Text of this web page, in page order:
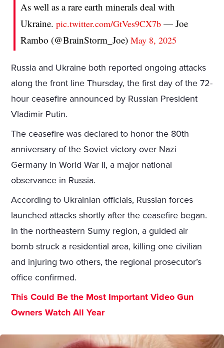
As well as a rare earth minerals deal with
Ukraine.pic.twitter.com/GtVes9CX7b — Joe
Rambo (@BrainStorm_Joe)May 8, 2025
Russia and Ukraine both reported ongoing attacks
along the front line Thursday, the first day of the 72-
hour ceasefire announced by Russian President
Vladimir Putin.
The ceasefire was declared to honor the 80th
anniversary of the Soviet victory over Nazi
Germany in World War II, a major national
observance in Russia.
According to Ukrainian officials, Russian forces
launched attacks shortly after the ceasefire began.
In the northeastern Sumy region, a guided air
bomb struck a residential area, killing one civilian
and injuring two others, the regional prosecutor’s
office confirmed.
This Could Be the Most Important Video Gun
Owners Watch All Year